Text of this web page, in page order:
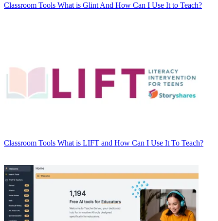
Classroom Tools What is Glint And How Can I Use It to Teach?
Classroom Tools What is LIFT and How Can I Use It To Teach?